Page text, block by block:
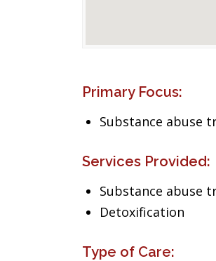
Primary Focus:
Substance abuse
Services Provided:
Substance abuse
Detoxification
Type of Care: